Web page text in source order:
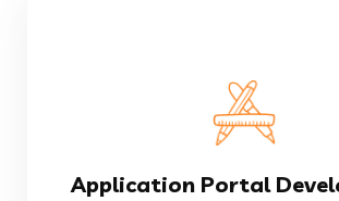
Application Portal
engagement.
VIEW MORE